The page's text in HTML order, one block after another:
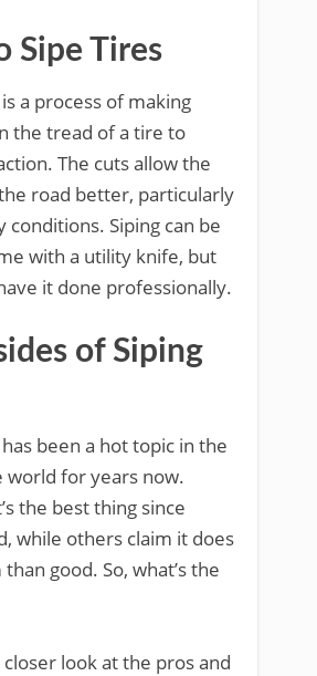
Sipe Tires
a process of making
the tread of a tire to
The cuts allow the
road better, particularly
conditions. Siping can be
with a utility knife, but
it done professionally.
of Siping
been a hot topic in the
for years now.
the best thing since
while others claim it does
good. So, what’s the
closer look at the pros and